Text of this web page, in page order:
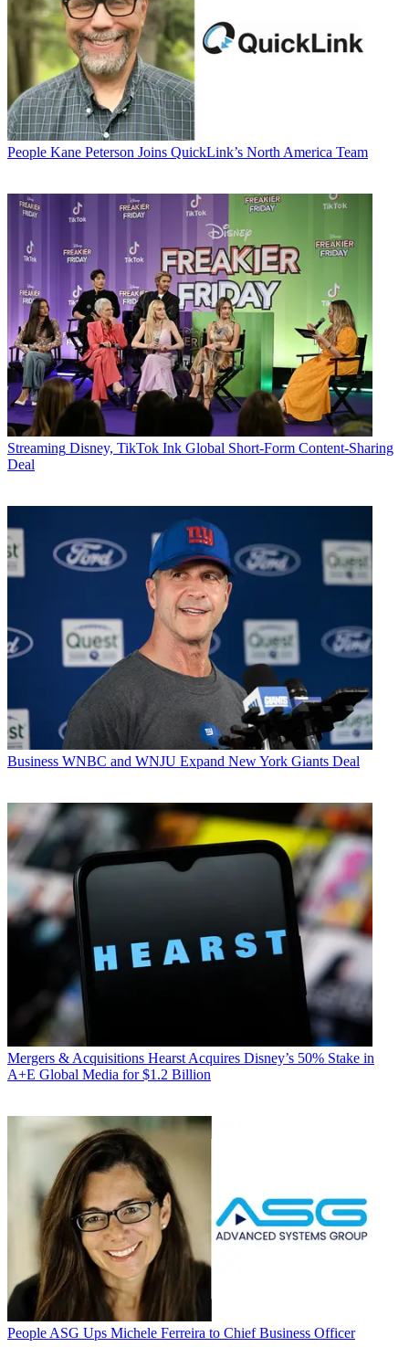
People Kane Peterson Joins QuickLink’s North America Team
Streaming Disney, TikTok Ink Global Short-Form Content-Sharing
Deal
Business WNBC and WNJU Expand New York Giants Deal
Mergers & Acquisitions Hearst Acquires Disney’s 50% Stake in
A+E Global Media for $1.2 Billion
People ASG Ups Michele Ferreira to Chief Business Officer